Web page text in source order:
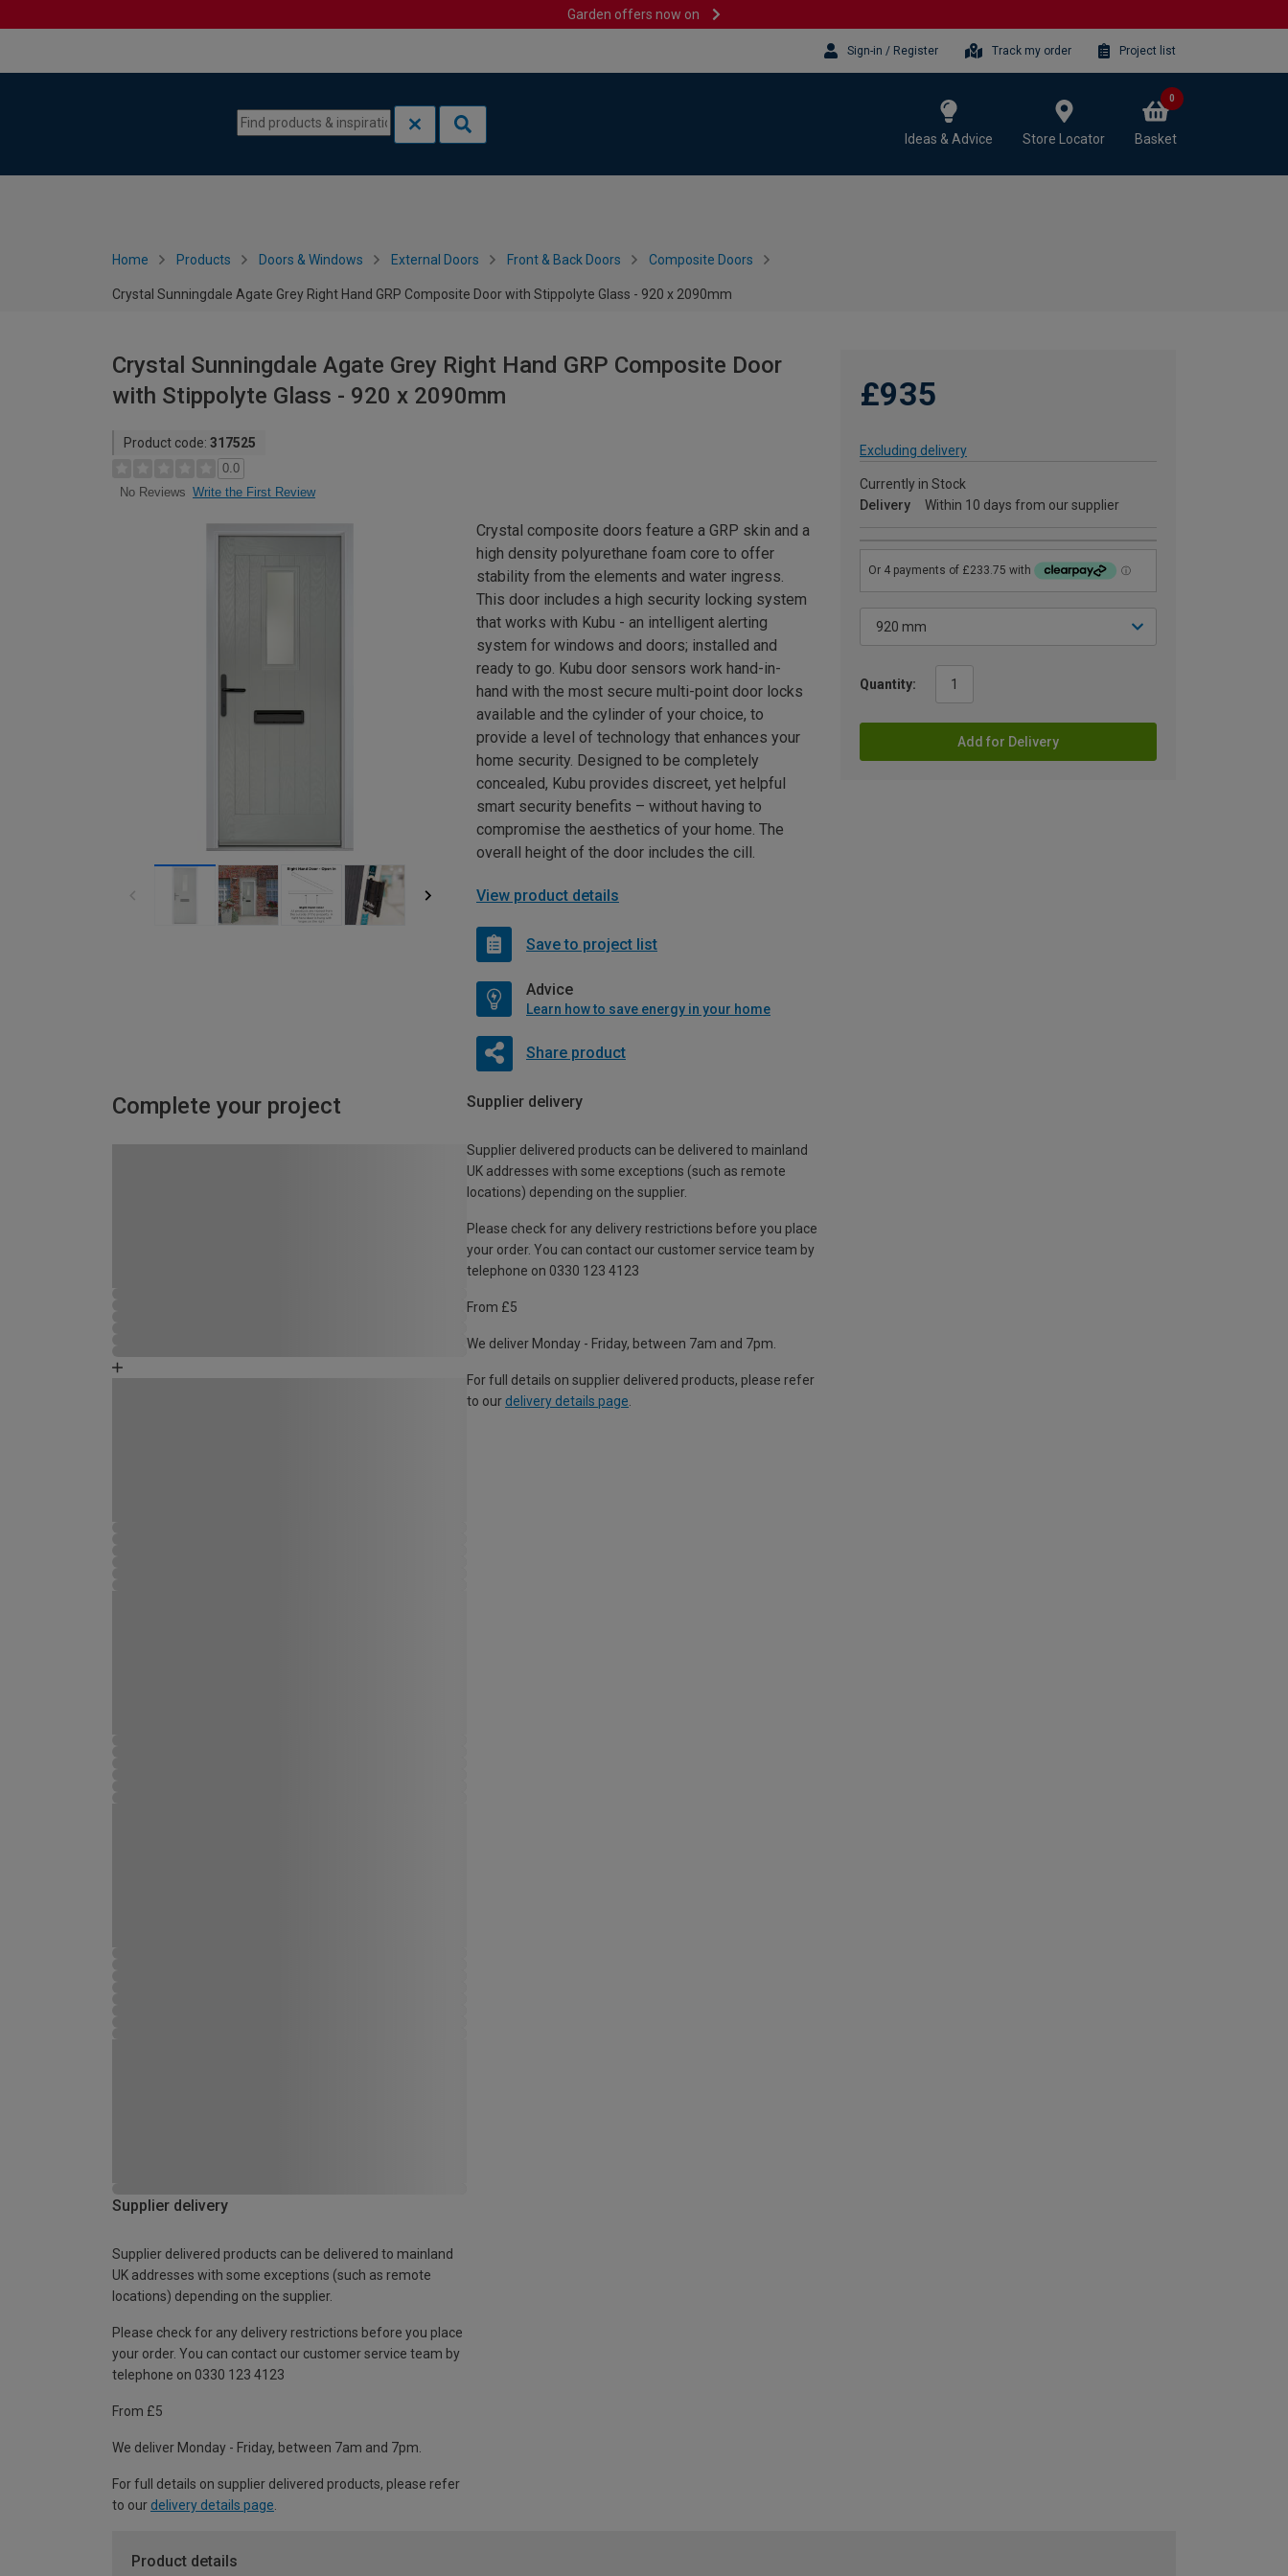
Garden offers now on
Sign-in / Register Track my order Project list
Ideas & Advice Store Locator Basket
0
Home Products Doors & Windows External Doors Front & Back Doors Composite Doors
Crystal Sunningdale Agate Grey Right Hand GRP Composite Door with Stippolyte Glass - 920 x 2090mm
Crystal Sunningdale Agate Grey Right Hand GRP Composite Door
with Stippolyte Glass - 920 x 2090mm
Product code: 317525
0.0
No Reviews Write the First Review
£935
Excluding delivery
Currently in Stock
Delivery
Within 10 days from our supplier
Quantity:
Add for Delivery
Crystal composite doors feature a GRP skin and a
high density polyurethane foam core to offer
stability from the elements and water ingress.
This door includes a high security locking system
that works with Kubu - an intelligent alerting
system for windows and doors; installed and
ready to go. Kubu door sensors work hand-in-
hand with the most secure multi-point door locks
available and the cylinder of your choice, to
provide a level of technology that enhances your
home security. Designed to be completely
concealed, Kubu provides discreet, yet helpful
smart security benefits – without having to
compromise the aesthetics of your home. The
overall height of the door includes the cill.
View product details
Save to project list
Advice
Learn how to save energy in your home
Share product
Complete your project Supplier delivery
Supplier delivered products can be delivered to mainland
UK addresses with some exceptions (such as remote
locations) depending on the supplier.
Please check for any delivery restrictions before you place
your order. You can contact our customer service team by
telephone on 0330 123 4123
From £5
We deliver Monday - Friday, between 7am and 7pm.
For full details on supplier delivered products, please refer
to our delivery details page
Supplier delivery
Supplier delivered products can be delivered to mainland
UK addresses with some exceptions (such as remote
locations) depending on the supplier.
Please check for any delivery restrictions before you place
your order. You can contact our customer service team by
telephone on 0330 123 4123
From £5
We deliver Monday - Friday, between 7am and 7pm.
For full details on supplier delivered products, please refer
to our delivery details page
Product details